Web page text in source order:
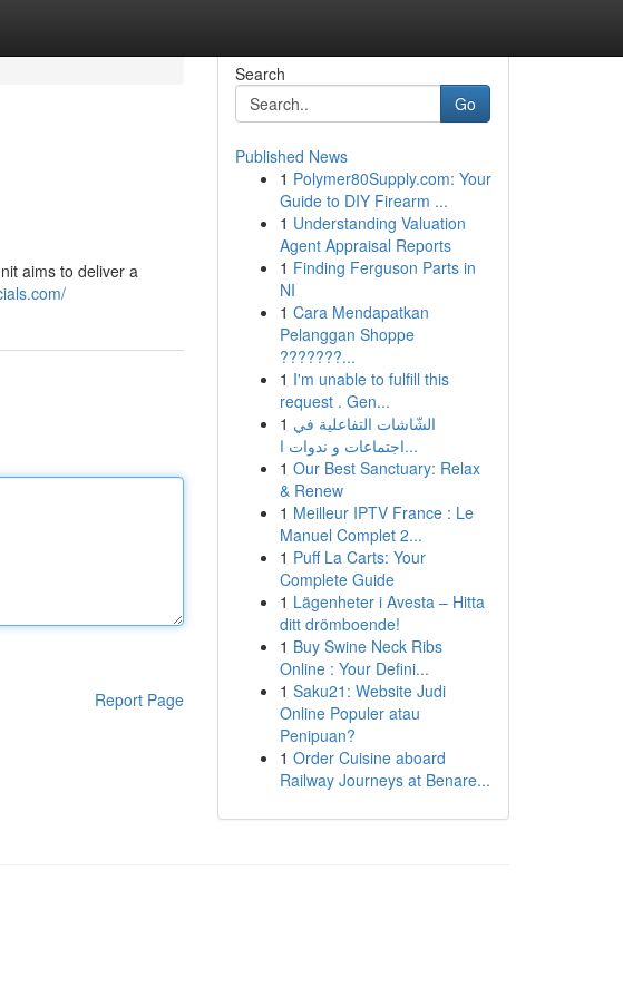
aims to deliver a
Report Page
Search
Go
Published News
1 Polymer80Supply.com: Your
Guide to DIY Firearm ...
1 Understanding Valuation
Agent Appraisal Reports
1 Finding Ferguson Parts in
NI
1 Cara Mendapatkan
Pelanggan Shoppe
???????...
1 I'm unable to fulfill this
request . Gen...
1 الشّاشات التفاعلية في
اجتماعات و ندوات ا...
1 Our Best Sanctuary: Relax
& Renew
1 Meilleur IPTV France : Le
Manuel Complet 2...
1 Puff La Carts: Your
Complete Guide
1 Lägenheter i Avesta – Hitta
ditt drömboende!
1 Buy Swine Neck Ribs
Online : Your Defini...
1 Saku21: Website Judi
Online Populer atau
Penipuan?
1 Order Cuisine aboard
Railway Journeys at Benare...